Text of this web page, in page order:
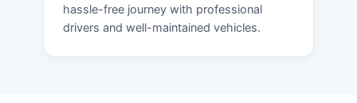
hassle-free journey with professional
drivers and well-maintained vehicles.